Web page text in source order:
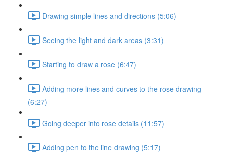
Drawing simple lines and directions (5:06)
Seeing the light and dark areas (3:31)
Starting to draw a rose (6:47)
Adding more lines and curves to the rose drawing
(6:27)
Going deeper into rose details (11:57)
Adding pen to the line drawing (5:17)